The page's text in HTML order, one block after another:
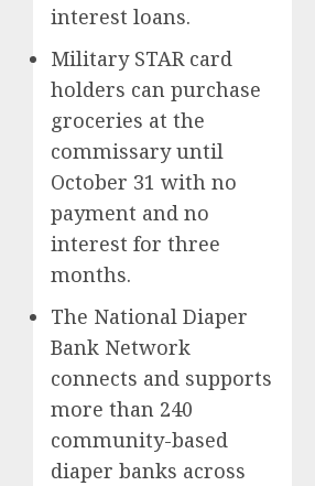
interest loans.
Military STAR card
holders can purchase
groceries at the
commissary until
October 31 with no
payment and no
interest for three
months.
The National Diaper
Bank Network
connects and supports
more than 240
community-based
diaper banks across